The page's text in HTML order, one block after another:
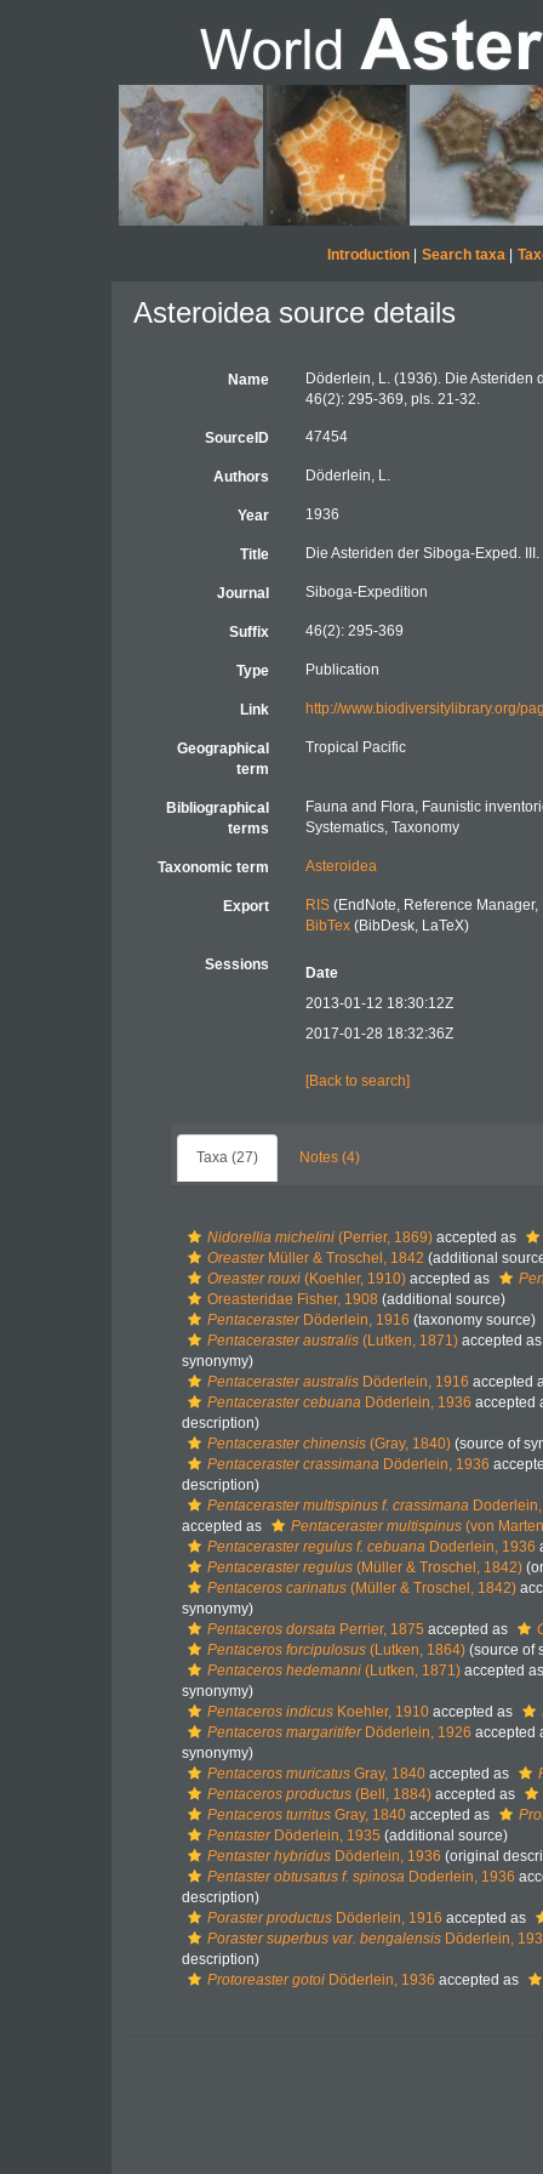
Introduction| Search taxa|
Asteroidea source details
Name
Döderlein, L. (1936). Die Asteriden
46(2): 295-369, pls. 21-32.
SourceID 47454
Authors Döderlein, L.
Year 1936
Title Die Asteriden der Siboga-Exped.
Journal Siboga-Expedition
Suffix 46(2): 295-369
Type Publication
Link http://www.biodiversitylibrary.org/
Geographical
term
Tropical Pacific
Bibliographical
terms
Fauna and Flora, Faunistic
Systematics, Taxonomy
Taxonomic term Asteroidea
Export RIS(EndNote, Reference Manager,
BibTex(BibDesk, LaTeX)
Sessions
Date
2013-01-12 18:30:12Z
2017-01-28 18:32:36Z
[Back to search]
Taxa (27) Notes (4)
Nidorellia michelini (Perrier, 1869) accepted as
OreasterMüller & Troschel, 1842 (additional
Oreaster rouxi (Koehler, 1910) accepted as
Oreasteridae Fisher, 1908 (additional source)
PentacerasterDöderlein, 1916 (taxonomy source)
Pentaceraster australis (Lutken, 1871) accepted
synonymy)
Pentaceraster australis Döderlein, 1916 accepted
Pentaceraster cebuana Döderlein, 1936 accepted
description)
Pentaceraster chinensis (Gray, 1840) (source of
Pentaceraster crassimana Döderlein, 1936
description)
Pentaceraster multispinus f. crassimana
accepted as
Pentaceraster multispinus (von
Pentaceraster regulus f. cebuana Doderlein, 1936
Pentaceraster regulus (Müller & Troschel, 1842)
Pentaceros carinatus (Müller & Troschel, 1842)
synonymy)
Pentaceros dorsata Perrier, 1875 accepted as
Pentaceros forcipulosus (Lutken, 1864) (source of
Pentaceros hedemanni (Lutken, 1871) accepted
synonymy)
Pentaceros indicus Koehler, 1910 accepted as
Pentaceros margaritiferDöderlein, 1926 accepted
synonymy)
Pentaceros muricatus Gray, 1840 accepted as
Pentaceros productus (Bell, 1884) accepted as
Pentaceros turritus Gray, 1840 accepted as
PentasterDöderlein, 1935 (additional source)
Pentaster hybridus Döderlein, 1936 (original
Pentaster obtusatus f. spinosa Doderlein, 1936
description)
Poraster productus Döderlein, 1916 accepted as
Poraster superbus var. bengalensis Döderlein,
description)
Protoreaster gotoi Döderlein, 1936 accepted as